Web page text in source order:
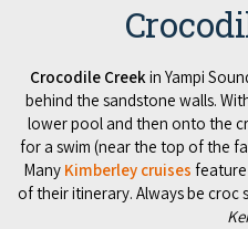
Crocodile Creekin Yampi
behind the sandstone walls.
lower pool and then onto the
for a swim (near the top of the
Many Kimberley cruises feature
of their itinerary. Always be croc